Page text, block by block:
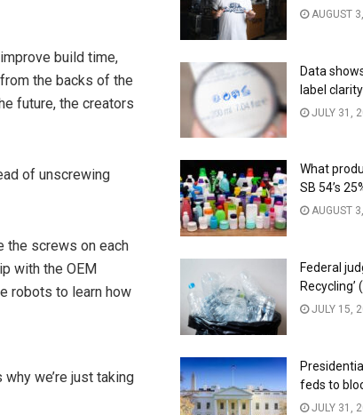
build time,
the backs of the
future, the creators
of unscrewing
the screws on each
with the OEM
robots to learn how
we’re just taking
AUGUST
Data
label clarity
JULY 31,
What
SB 54’s
AUGUST
Federal
Recycling’
JULY 15,
feds to
JULY 31,